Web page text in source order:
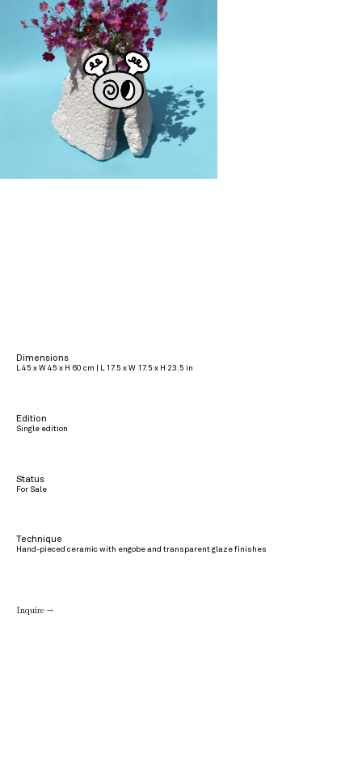
Dimensions
L 45 x W 45 x H 60 cm | L 17.5 x W 17.5 x H 23.5 in
Edition
Single edition
Status
For Sale
Technique
Hand-pieced ceramic with engobe and transparent glaze finishes
Inquire →